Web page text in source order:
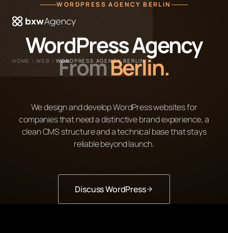
HOME WEB WORDPRESS AGENCY BERLIN
WORDPRESS AGENCY BERLIN
WordPress Agency
FromBerlin.
We design and develop WordPress websites for
companies that need a distinctive brand experience, a
clean CMS structure and a technical base that stays
reliable beyond launch.
Discuss WordPress